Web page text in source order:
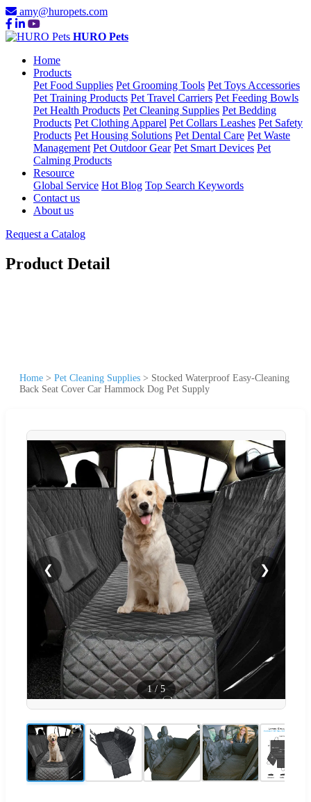
amy@huropets.com
HURO Pets
Home
Products
Pet Food Supplies Pet Grooming Tools Pet Toys Accessories
Pet Training Products Pet Travel Carriers Pet Feeding Bowls
Pet Health Products Pet Cleaning Supplies Pet Bedding
Products Pet Clothing Apparel Pet Collars Leashes Pet Safety
Products Pet Housing Solutions Pet Dental Care Pet Waste
Management Pet Outdoor Gear Pet Smart Devices Pet
Calming Products
Resource
Global Service Hot Blog Top Search Keywords
Contact us
About us
Request a Catalog
Product Detail
Home > Pet Cleaning Supplies > Stocked Waterproof Easy-Cleaning
Back Seat Cover Car Hammock Dog Pet Supply
❮ ❯
1/ 5